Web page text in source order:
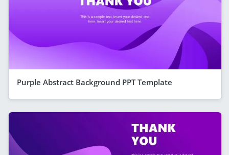
Purple Abstract Background PPT Template